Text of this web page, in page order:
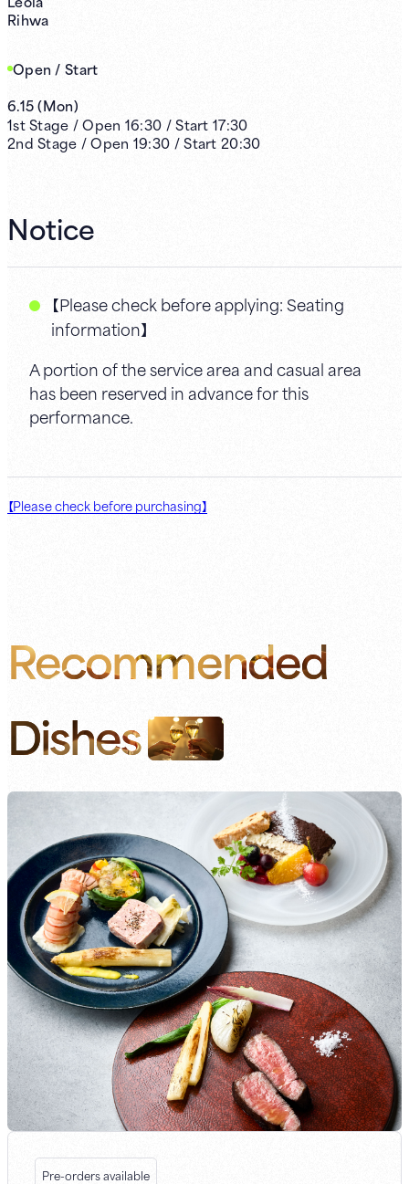
Rihwa
Open / Start
6.15(Mon)
1stStage /Open 16:30 /Start 17:30
2nd Stage /Open 19:30 /Start 20:30
Notice
【Please check before applying: Seating
information】
A portion of the service area and casual area
has been reserved in advance for this
performance.
【Please check before purchasing】
Recommended
Dishes
Pre-orders available